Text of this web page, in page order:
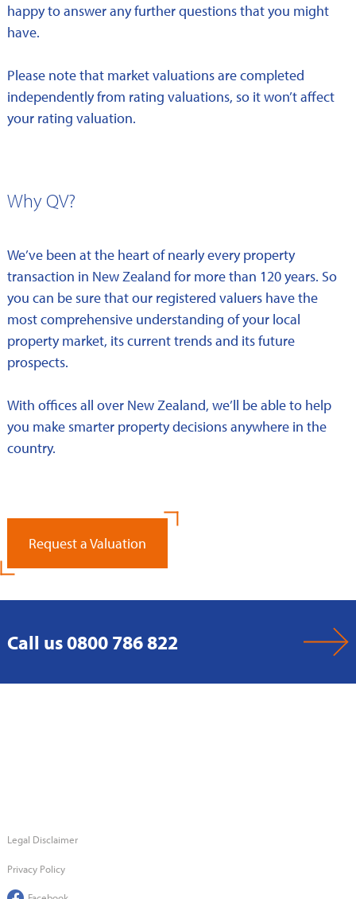
happy to answer any further questions that you might
have.
Please note that market valuations are completed
independently from rating valuations, so it won’t affect
your rating valuation.
Why QV?
We’ve been at the heart of nearly every property
transaction in New Zealand for more than 120 years. So
you can be sure that our registered valuers have the
most comprehensive understanding of your local
property market, its current trends and its future
prospects.
With offices all over New Zealand, we’ll be able to help
you make smarter property decisions anywhere in the
country.
Request a Valuation
Call us 0800 786 822
Legal Disclaimer
Privacy Policy